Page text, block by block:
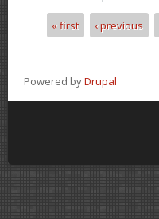
Pages
« first ‹ previous
Powered byDrupal